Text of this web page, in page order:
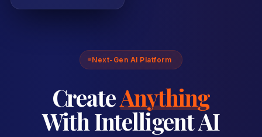
Next-Gen AI Platform
CreateAnything
With Intelligent AI